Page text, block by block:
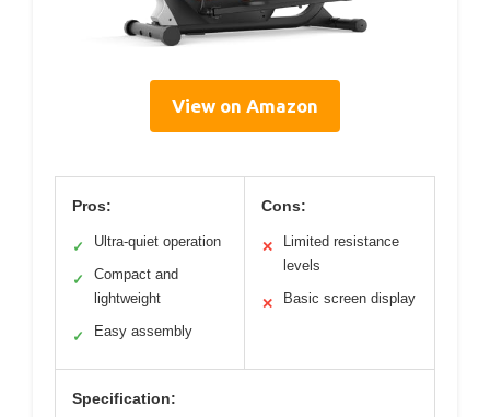
View on Amazon
Pros:
✓ Ultra-quiet operation
✓
Compact and
lightweight
✓ Easy assembly
Cons:
✕
Limited resistance
levels
✕ Basic screen display
Specification: